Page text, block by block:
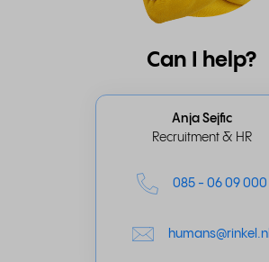
Can I help?
Anja Sejfic
Recruitment & HR
085 - 06 09 000
humans@rinkel.nl